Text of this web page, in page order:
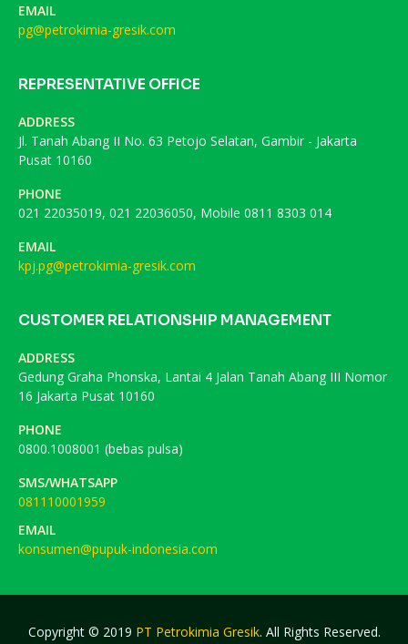
EMAIL
pg@petrokimia-gresik.com
REPRESENTATIVE OFFICE
ADDRESS
Jl. Tanah Abang II No. 63 Petojo Selatan, Gambir - Jakarta
Pusat 10160
PHONE
021 22035019, 021 22036050, Mobile 0811 8303 014
EMAIL
kpj.pg@petrokimia-gresik.com
CUSTOMER RELATIONSHIP MANAGEMENT
ADDRESS
Gedung Graha Phonska, Lantai 4 Jalan Tanah Abang III Nomor
16 Jakarta Pusat 10160
PHONE
0800.1008001 (bebas pulsa)
SMS/WHATSAPP
081110001959
EMAIL
konsumen@pupuk-indonesia.com
Copyright © 2019 PT Petrokimia Gresik. All Rights Reserved.